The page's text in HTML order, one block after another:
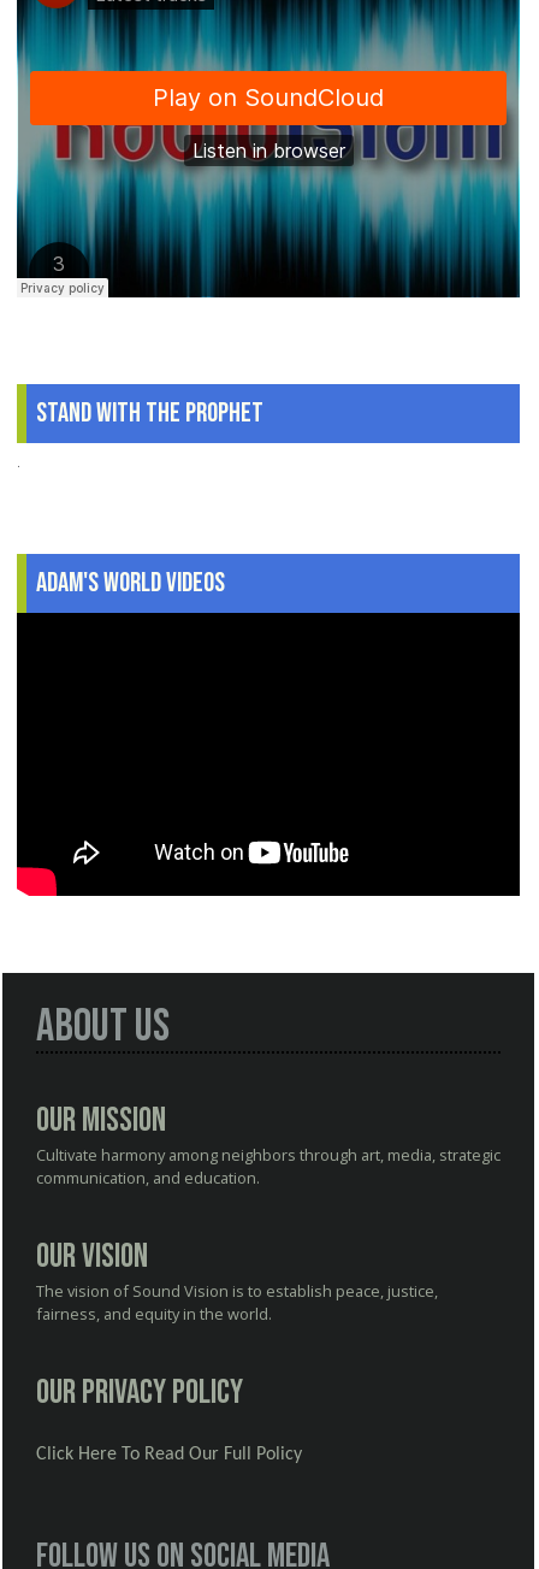
Stand With The Prophet
.
Adam's World Videos
About Us
Our Mission
Cultivate harmony among neighbors through art, media, strategic
communication, and education.
Our Vision
The vision of Sound Vision is to establish peace, justice,
fairness, and equity in the world.
Our Privacy Policy
Click Here To Read Our Full Policy
Follow us on social media